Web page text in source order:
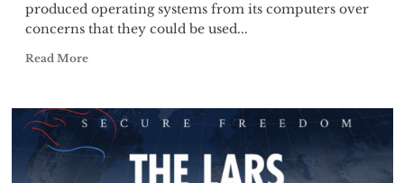
produced operating systems from its computers over
concerns that they could be used...
Read More